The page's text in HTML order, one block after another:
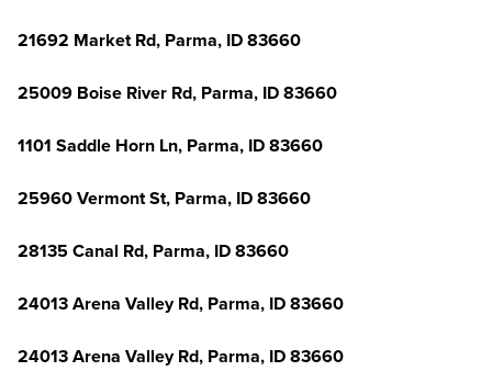
21692 Market Rd, Parma, ID 83660
25009 Boise River Rd, Parma, ID 83660
1101 Saddle Horn Ln, Parma, ID 83660
25960 Vermont St, Parma, ID 83660
28135 Canal Rd, Parma, ID 83660
24013 Arena Valley Rd, Parma, ID 83660
24013 Arena Valley Rd, Parma, ID 83660